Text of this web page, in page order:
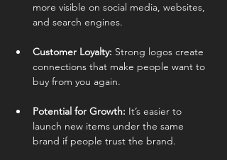
more visible on social media, websites,
and search engines.
Customer Loyalty: Strong logos create
connections that make people want to
buy from you again.
Potential for Growth: It’s easier to
launch new items under the same
brand if people trust the brand.